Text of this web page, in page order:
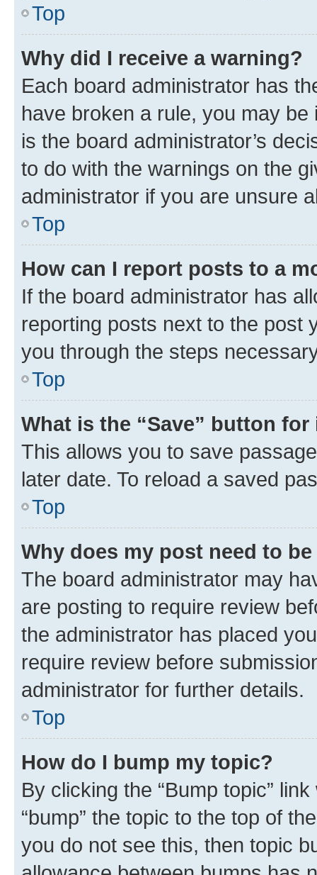
Top
Why did I receive a warning?
Each board administrator has
have broken a rule, you may
is the board administrator’s
to do with the warnings on the
administrator if you are unsure
Top
How can I report posts to a
If the board administrator has
reporting posts next to the post
you through the steps
Top
What is the “Save” button
This allows you to save
later date. To reload a saved
Top
Why does my post need to
The board administrator may
are posting to require review
the administrator has placed
require review before
administrator for further details.
Top
How do I bump my topic?
By clicking the “Bump topic”
“bump” the topic to the top of
you do not see this, then topic